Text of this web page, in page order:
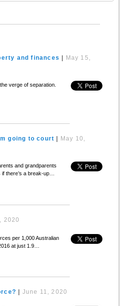
and finances | May 15,
verge of separation.
going to court
May 10,
and grandparents
there’s a break-up…
2020
per 1,000 Australian
at just 1.9…
| June 11, 2020